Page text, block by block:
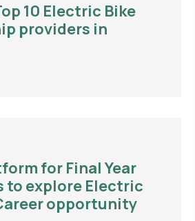
10 Electric Bike
providers in
for Final Year
to explore Electric
opportunity